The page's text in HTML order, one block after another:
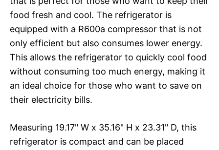
food fresh and cool. The refrigerator is
equipped with a R600a compressor that is not
only efficient but also consumes lower energy.
This allows the refrigerator to quickly cool food
without consuming too much energy, making it
an ideal choice for those who want to save on
their electricity bills.
Measuring 19.17" W x 35.16" H x 23.31" D, this
refrigerator is compact and can be placed